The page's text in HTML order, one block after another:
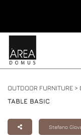
OUTDOOR FURNITURE >
TABLE BASIC
Stefano